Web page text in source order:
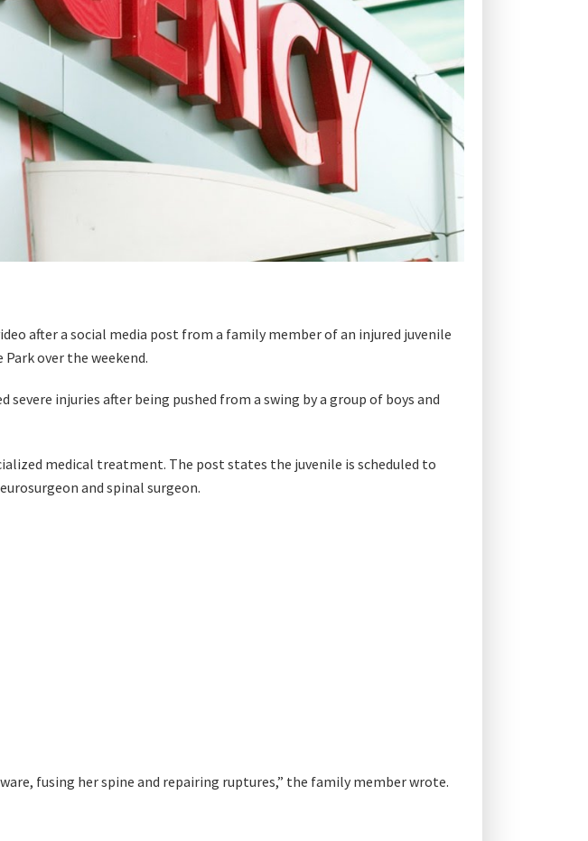
after a social media post from a family member of an injured juvenile
over the weekend.
injuries after being pushed from a swing by a group of boys and
medical treatment. The post states the juvenile is scheduled to
and spinal surgeon.
fusing her spine and repairing ruptures,” the family member wrote.